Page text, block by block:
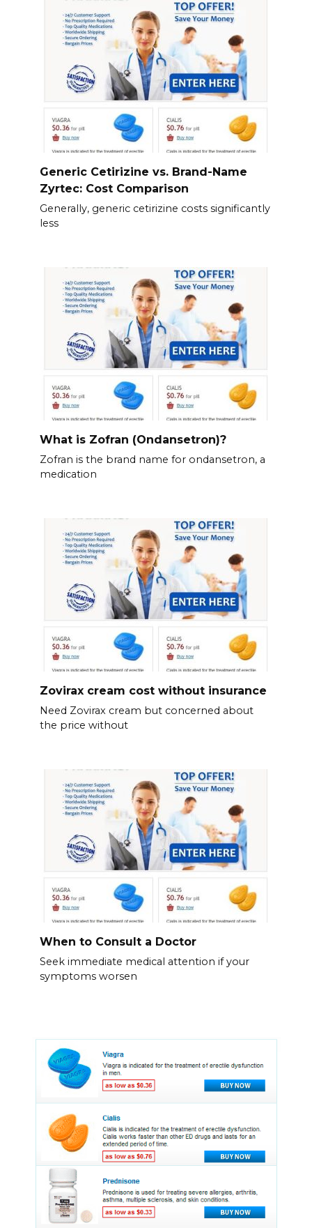
Generic Cetirizine vs. Brand-Name
Zyrtec: Cost Comparison
Generally, generic cetirizine costs significantly
less
What is Zofran (Ondansetron)?
Zofran is the brand name for ondansetron, a
medication
Zovirax cream cost without insurance
Need Zovirax cream but concerned about
the price without
When to Consult a Doctor
Seek immediate medical attention if your
symptoms worsen